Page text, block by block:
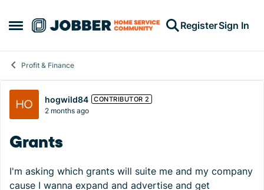
Open Side Menu
Skip to content RegisterSign In
Profit & Finance
Forum Discussion
hogwild84 CONTRIBUTOR 2
2 months ago
Grants
I'm asking which grants will suite me and my company
cause I wanna expand and advertise and get